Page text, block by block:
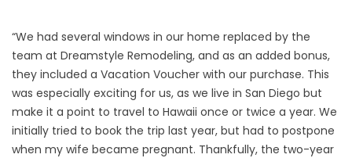
“We had several windows in our home replaced by the
team at Dreamstyle Remodeling, and as an added bonus,
they included a Vacation Voucher with our purchase. This
was especially exciting for us, as we live in San Diego but
make it a point to travel to Hawaii once or twice a year. We
initially tried to book the trip last year, but had to postpone
when my wife became pregnant. Thankfully, the two-year